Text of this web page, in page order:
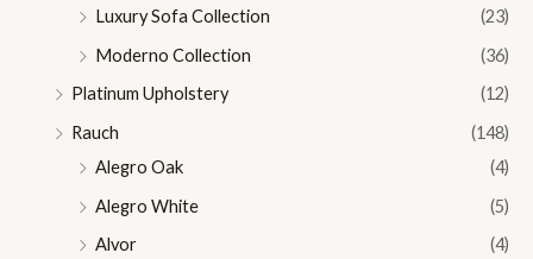
Luxury Sofa Collection
(23)
Moderno Collection
(36)
Platinum Upholstery
(12)
Rauch
(148)
Alegro Oak
(4)
Alegro White
(5)
Alvor
(4)